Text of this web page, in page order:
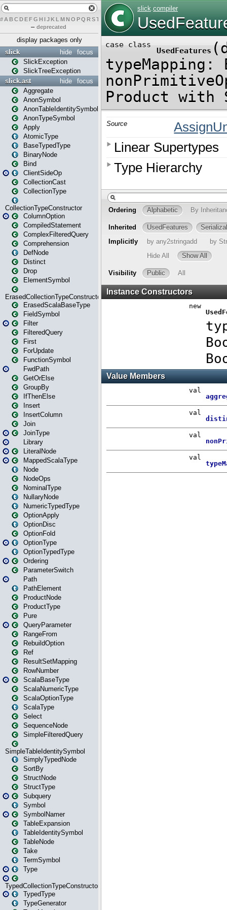
# A BCDEFG H IJK L MN O PQ RST U W X
– deprecated
display packages only
focus
hide
slick
SlickException
SlickTreeException
focus
hide
slick.ast
Aggregate
AnonSymbol
AnonTableIdentitySymbol
AnonTypeSymbol
Apply
AtomicType
BaseTypedType
BinaryNode
Bind
ClientSideOp
CollectionCast
CollectionType
CollectionTypeConstructor
ColumnOption
CompiledStatement
ComplexFilteredQuery
Comprehension
DefNode
Distinct
Drop
ElementSymbol
ErasedCollectionTypeConstructor
ErasedScalaBaseType
FieldSymbol
Filter
FilteredQuery
First
ForUpdate
FunctionSymbol
FwdPath
GetOrElse
GroupBy
IfThenElse
Insert
InsertColumn
Join
JoinType
Library
LiteralNode
MappedScalaType
Node
NodeOps
NominalType
NullaryNode
NumericTypedType
OptionApply
OptionDisc
OptionFold
OptionType
OptionTypedType
Ordering
ParameterSwitch
Path
PathElement
ProductNode
ProductType
Pure
QueryParameter
RangeFrom
RebuildOption
Ref
ResultSetMapping
RowNumber
ScalaBaseType
ScalaNumericType
ScalaOptionType
ScalaType
Select
SequenceNode
SimpleFilteredQuery
SimpleTableIdentitySymbol
SimplyTypedNode
SortBy
StructNode
StructType
Subquery
Symbol
SymbolNamer
TableExpansion
TableIdentitySymbol
TableNode
Take
TermSymbol
Type
TypedCollectionTypeConstructor
TypedType
TypeGenerator